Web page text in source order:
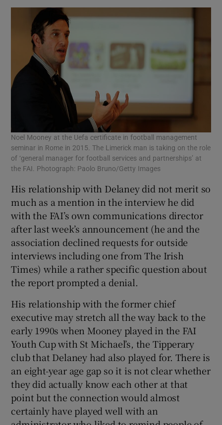
Noel Mooney at the Uefa certificate in football management
seminar in Rome in 2015. The Limerick man is taking on the role
of ‘general manager for football services and partnerships’ at
the FAI. Photograph: Paolo Bruno/Getty Images
His relationship with Delaney did not merit so
much as a mention in the interview he did
with the FAI’s own communications director
after last week’s announcement (he and the
association declined requests for outside
interviews including one from The Irish
Times) while a rather specific question about
the report prompted a denial.
His relationship with the former chief
executive may stretch all the way back to the
early 1990s when Mooney played in the FAI
Youth Cup with St Michael’s, the Tipperary
club that Delaney had also played for. There is
an eight-year age gap so it is not clear whether
they did actually know each other at that
point but the connection would almost
certainly have played well with an